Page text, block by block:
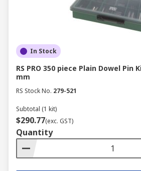
In Stock
RS PRO 350 piece Plain Dowel Pin
mm
RS Stock No. 279-521
Subtotal (1 kit)
$290.77(exc. GST)
Quantity